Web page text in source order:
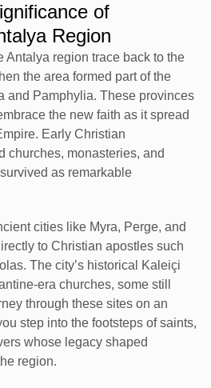
of
Region
Antalya region trace back to the
the area formed part of the
and Pamphylia. These provinces
the new faith as it spread
Early Christian
churches, monasteries, and
as remarkable
cities like Myra, Perge, and
to Christian apostles such
The city’s historical Kaleiçi
era churches, some still
through these sites on an
step into the footsteps of saints,
whose legacy shaped
region.